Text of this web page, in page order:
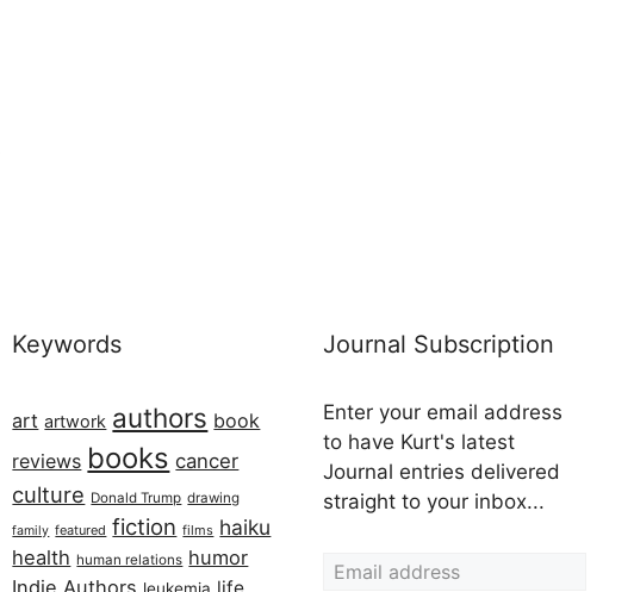
Keywords
art artwork authors book
reviews books cancer
culture Donald Trump drawing
family featured fiction films haiku
health human relations humor
Journal Subscription
Enter your email address
to have Kurt's latest
Journal entries delivered
straight to your inbox...